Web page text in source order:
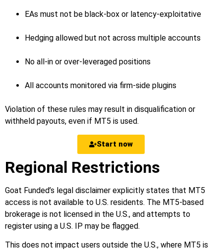
EAs must not be black-box or latency-exploitative
Hedging allowed but not across multiple accounts
No all-in or over-leveraged positions
All accounts monitored via firm-side plugins
Violation of these rules may result in disqualification or
withheld payouts, even if MT5 is used.
Start now
Regional Restrictions
Goat Funded’s legal disclaimer explicitly states that MT5
access is not available to U.S. residents. The MT5-based
brokerage is not licensed in the U.S., and attempts to
register using a U.S. IP may be flagged.
This does not impact users outside the U.S., where MT5 is